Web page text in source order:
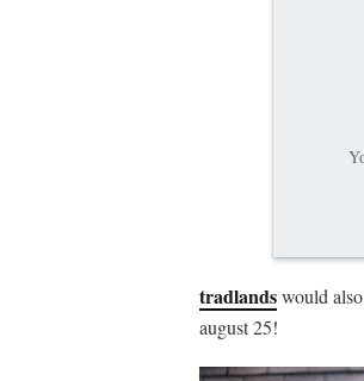
tradlandswould
august 25!